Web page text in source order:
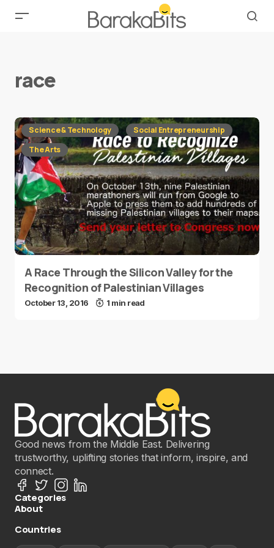
race
Science & Technology
Social Entrepreneurship
The Arts
A Race Through the Silicon Valley for the
Recognition of Palestinian Villages
October 13, 2016 1 min read
Good news from the Middle East. Delivering
trustworthy, uplifting stories that inform, inspire, and
connect.
Categories
About
Countries